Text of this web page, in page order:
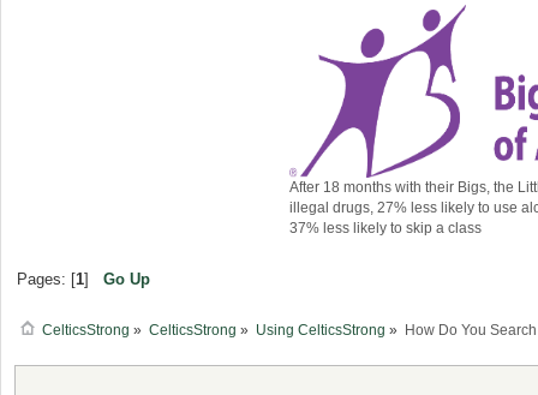
After 18 months with their Bigs, the
illegal drugs, 27% less likely to use
37% less likely to skip a class
Pages: [1] Go Up
CelticsStrong » CelticsStrong » Using CelticsStrong » How Do You